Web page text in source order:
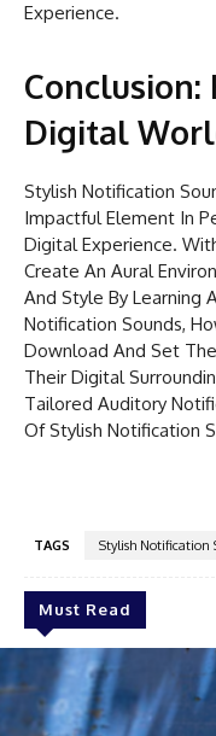
Experience.
Conclusion:
Digital
Stylish Notification
Impactful Element In
Digital Experience.
Create An Aural
And Style By Learning
Notification Sounds,
Download And Set
Their Digital
Tailored Auditory
Of Stylish Notification
TAGS Stylish Notification
Must Read